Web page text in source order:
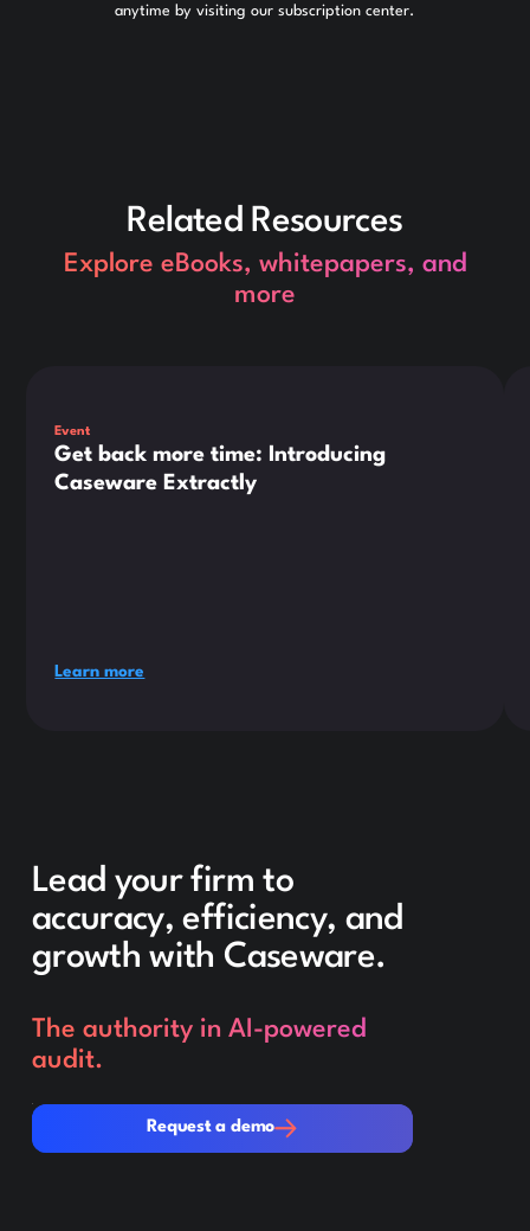
anytime by visiting our subscription center.
Related Resources
Explore eBooks, whitepapers, and
more
Event
Get back more time: Introducing
Caseware Extractly
Learn more
Lead your firm to
accuracy, efficiency, and
growth with Caseware.
The authority in AI-powered
audit.
Request a demo
Request a demo